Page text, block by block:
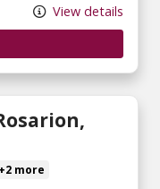
View details
+2 more